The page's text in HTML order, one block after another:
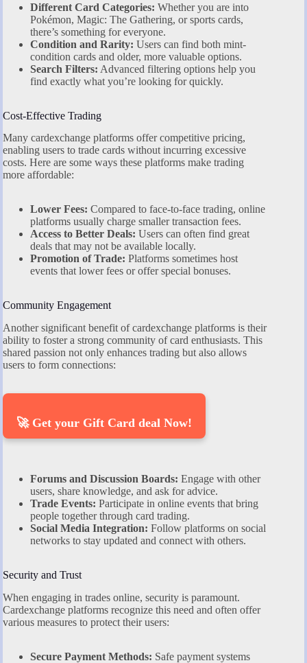
Different Card Categories: Whether you are into
Pokémon, Magic: The Gathering, or sports cards,
there’s something for everyone.
Condition and Rarity: Users can find both mint-
condition cards and older, more valuable options.
Search Filters: Advanced filtering options help you
find exactly what you’re looking for quickly.
Cost-Effective Trading
Many cardexchange platforms offer competitive pricing,
enabling users to trade cards without incurring excessive
costs. Here are some ways these platforms make trading
more affordable:
Lower Fees: Compared to face-to-face trading, online
platforms usually charge smaller transaction fees.
Access to Better Deals: Users can often find great
deals that may not be available locally.
Promotion of Trade: Platforms sometimes host
events that lower fees or offer special bonuses.
Community Engagement
Another significant benefit of cardexchange platforms is their
ability to foster a strong community of card enthusiasts. This
shared passion not only enhances trading but also allows
users to form connections:
🚀 Get your Gift Card deal Now!
Forums and Discussion Boards: Engage with other
users, share knowledge, and ask for advice.
Trade Events: Participate in online events that bring
people together through card trading.
Social Media Integration: Follow platforms on social
networks to stay updated and connect with others.
Security and Trust
When engaging in trades online, security is paramount.
Cardexchange platforms recognize this need and often offer
various measures to protect their users:
Secure Payment Methods: Safe payment systems